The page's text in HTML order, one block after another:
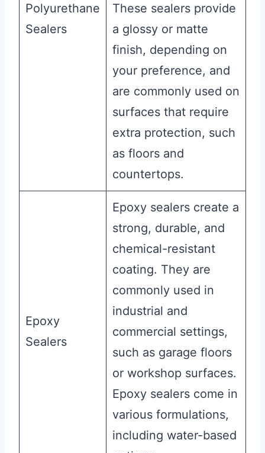
Polyurethane
Sealers
These sealers provide
a glossy or matte
finish, depending on
your preference, and
are commonly used on
surfaces that require
extra protection, such
as floors and
countertops.
Epoxy
Sealers
Epoxy sealers create a
strong, durable, and
chemical-resistant
coating. They are
commonly used in
industrial and
commercial settings,
such as garage floors
or workshop surfaces.
Epoxy sealers come in
various formulations,
including water-based